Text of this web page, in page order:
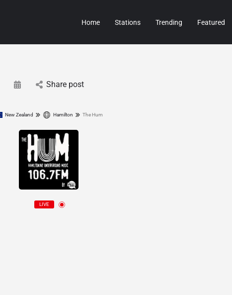
Home Stations Trending Featured
Share post
New Zealand Hamilton The Hum
LIVE